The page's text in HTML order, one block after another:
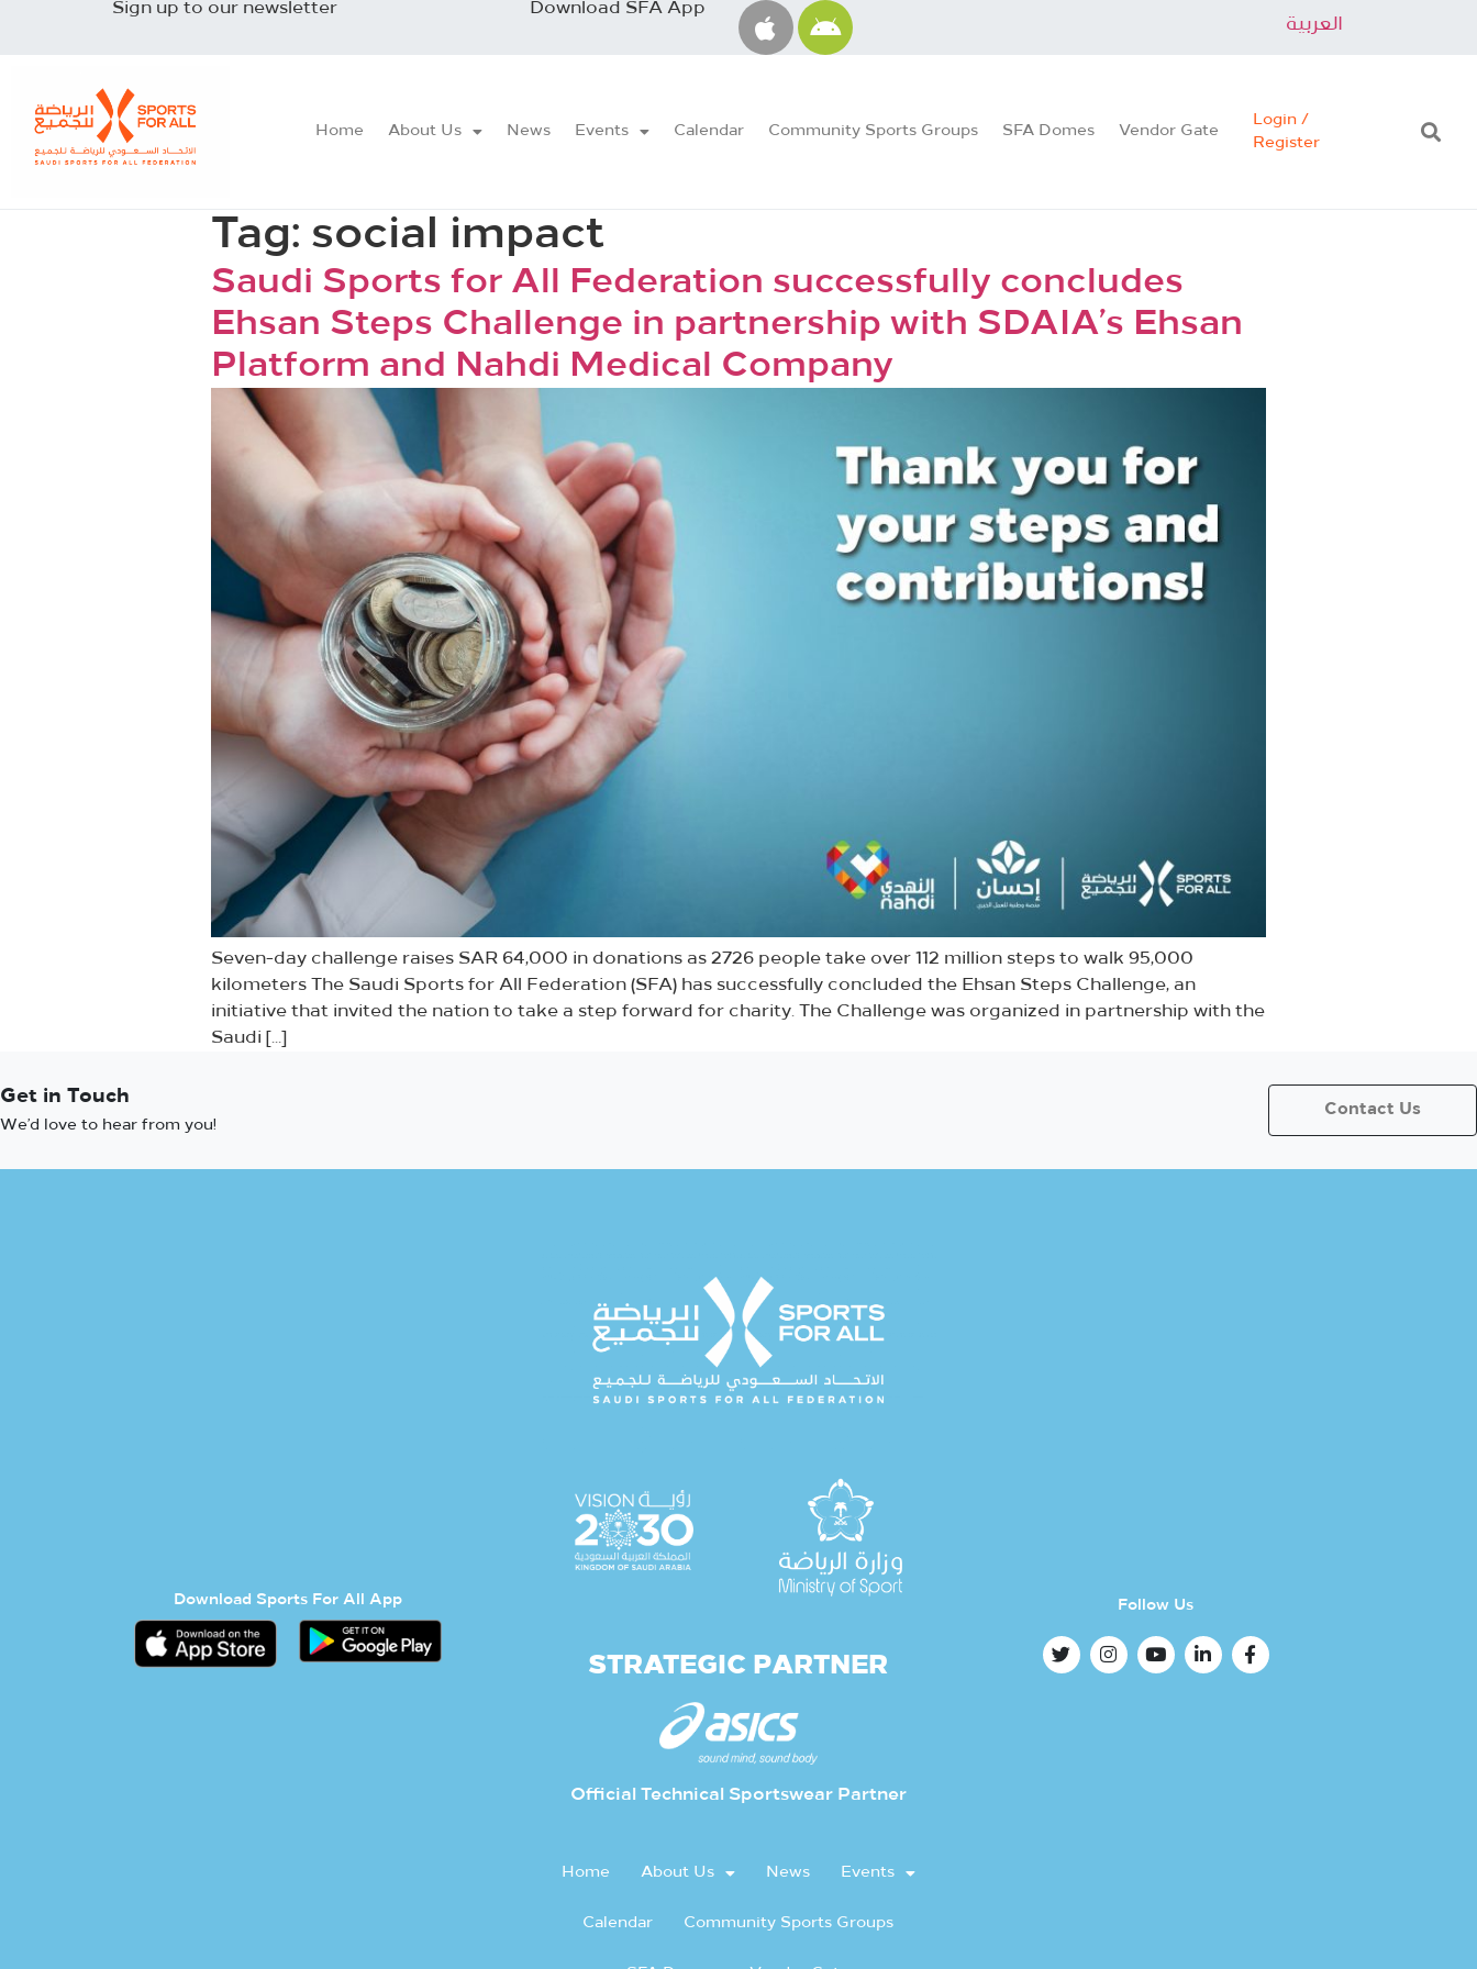
Sign up to our newsletter
Download SFA App
العربية
Home About Us News Events Calendar Community Sports Groups SFA Domes Vendor Gate
Login /
Register
Tag: social impact
Saudi Sports for All Federation successfully concludes
Ehsan Steps Challenge in partnership with SDAIA’s Ehsan
Platform and Nahdi Medical Company
Seven-day challenge raises SAR 64,000 in donations as 2726 people take over 112 million steps to walk 95,000
kilometers The Saudi Sports for All Federation (SFA) has successfully concluded the Ehsan Steps Challenge, an
initiative that invited the nation to take a step forward for charity. The Challenge was organized in partnership with the
Saudi […]
Get in Touch
We’d love to hear from you!
Contact Us
Download Sports For All App
STRATEGIC PARTNER
Official Technical Sportswear Partner
Home About Us News Events
Calendar Community Sports Groups
Follow Us